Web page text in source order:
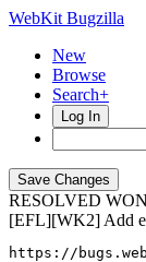
WebKit Bugzilla
New
Browse
Search+
Log In
RESOLVED
[EFL][WK2] Add
https://